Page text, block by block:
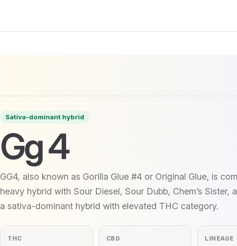
Sativa-dominant hybrid
Gg 4
GG4, also known as Gorilla Glue #4 or Original Glue, is
heavy hybrid with Sour Diesel, Sour Dubb, Chem’s Sister,
a sativa-dominant hybrid with elevated THC category.
THC CBD LINEAGE